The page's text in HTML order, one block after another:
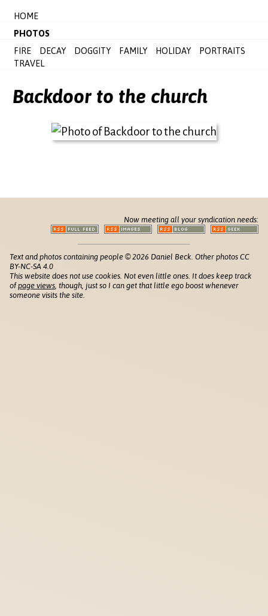
HOME
PHOTOS
FIRE
DECAY DOGGITY FAMILY HOLIDAY
PORTRAITS
TRAVEL
Backdoor to the church
Now meeting all your syndication needs:
Text and photos containing people © 2026 Daniel Beck. Other photos CC
BY-NC-SA 4.0
This website does not use cookies. Not even little ones. It does keep track
ofpage views , though, just so I can get that little ego boost whenever
someone visits the site.